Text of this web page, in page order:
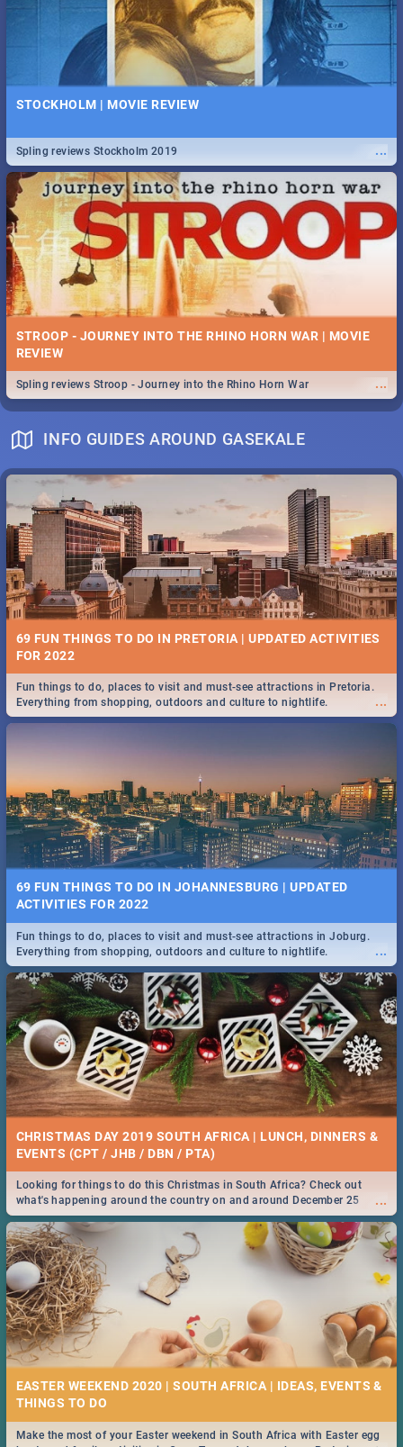
STOCKHOLM | MOVIE REVIEW
...
Spling reviews Stockholm 2019
STROOP - JOURNEY INTO THE RHINO HORN WAR | MOVIE
REVIEW
...
Spling reviews Stroop - Journey into the Rhino Horn War
INFO GUIDES AROUND GASEKALE
69 FUN THINGS TO DO IN PRETORIA | UPDATED ACTIVITIES
FOR 2022
...
Fun things to do, places to visit and must-see attractions in Pretoria.
Everything from shopping, outdoors and culture to nightlife.
69 FUN THINGS TO DO IN JOHANNESBURG | UPDATED
ACTIVITIES FOR 2022
...
Fun things to do, places to visit and must-see attractions in Joburg.
Everything from shopping, outdoors and culture to nightlife.
CHRISTMAS DAY 2019 SOUTH AFRICA | LUNCH, DINNERS &
EVENTS (CPT / JHB / DBN / PTA)
...
Looking for things to do this Christmas in South Africa? Check out
what's happening around the country on and around December 25
2019.
EASTER WEEKEND 2020 | SOUTH AFRICA | IDEAS, EVENTS &
Make the most of your Easter weekend in South Africa with Easter egg